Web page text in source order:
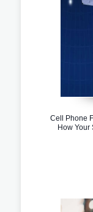
Cell Phone
How